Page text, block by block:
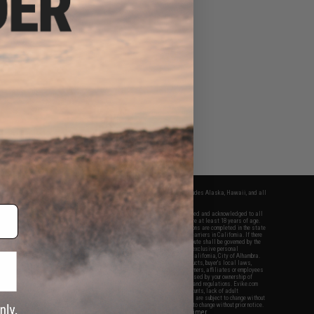
apply only to orders shipped within the continental United States. This excludes Alaska, Hawaii, and all
Evike.com's services and products provided, you will have read, agreed, verified and acknowledged to all
and to all of our waivers and disclaimers below: You are at least 18 years of age.
are specifically for Airsoft gaming purposes only. All sale transactions are completed in the state
California law and regulations. All shipping are done via buyer selected/paid carriers in California. If there
or involving Evike.com's services or products provided, you agree that the dispute shall be governed by the
California, USA, without regard to conflict of law provisions and you agree to exclusive personal
in the state and federal courts of the United States located in the state of California, City of Alhambra.
responsibility of all liabilities, damages, injuries, modifications done to products, buyer's local laws,
and ownership of Airsoft replicas. You will not hold Evike.com Inc., its owners, affiliates or employees
legal actions, liabilities, damages, penalties, claims, or other obligations caused by your ownership of
Airsoft replicas are sold with a bright orange tip to comply with federal law and regulations. Evike.com
for injuries and damages caused by improper usage, user errors, crazy stunts, lack of adult
ignorance to risk. Pricing, specification, availability and special promotions are subject to change without
our warranty and disclaimer pages for more information. All content is subject to change without prior notice.
and brands are the property of their respective owners.
View Full Disclaimer